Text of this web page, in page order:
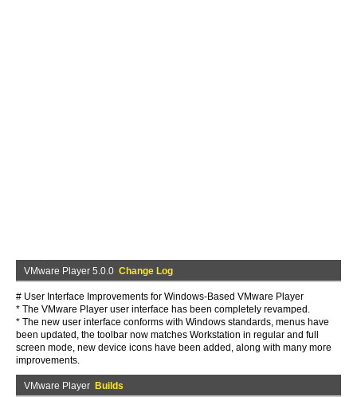
VMware Player 5.0.0 Change Log
# User Interface Improvements for Windows-Based VMware Player
* The VMware Player user interface has been completely revamped.
* The new user interface conforms with Windows standards, menus have
been updated, the toolbar now matches Workstation in regular and full
screen mode, new device icons have been added, along with many more
improvements.
VMware Player Builds